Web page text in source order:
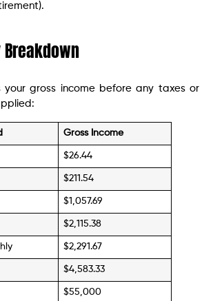
Breakdown
your gross income before any taxes or
Gross Income
$26.44
$211.54
$1,057.69
$2,115.38
$2,291.67
$4,583.33
$55,000